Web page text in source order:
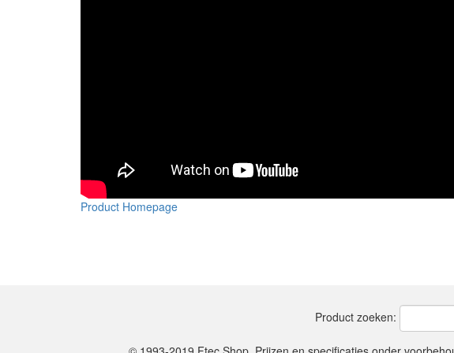
Product Homepage
Product zoeken: